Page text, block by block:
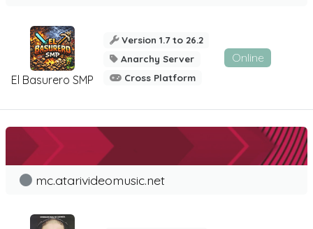
El Basurero SMP
Version 1.7 to 26.2
Anarchy Server
Cross Platform
Online
mc.atarivideomusic.net